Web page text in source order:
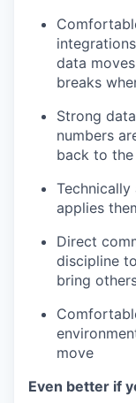
data
breaks
Strong
numbers
back to
applies
Direct
discipline
bring
move
Even better if